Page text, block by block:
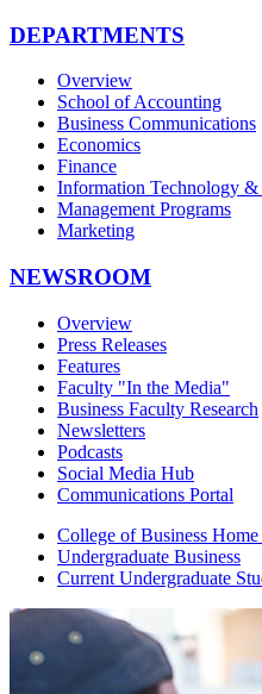
DEPARTMENTS
Overview
School of Accounting
Business Communications
Economics
Finance
Information Technology &
Management Programs
Marketing
NEWSROOM
Overview
Press Releases
Features
Faculty "In the Media"
Business Faculty Research
Newsletters
Podcasts
Social Media Hub
Communications Portal
College of Business Home
Undergraduate Business
Current Undergraduate